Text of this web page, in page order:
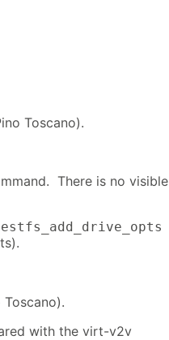
Toscano).
There is no visible
with the virt-v2v